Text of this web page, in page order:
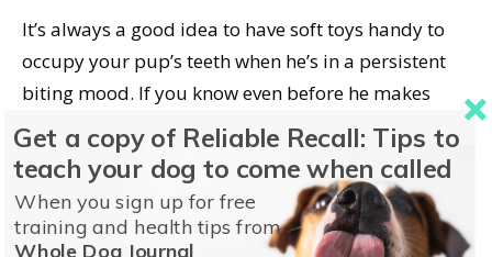
It’s always a good idea to have soft toys handy to
occupy your pup’s teeth when he’s in a persistent
biting mood. If you know even before he makes
contact with you that he’s in the mood for high-
energy, hard biting, arm yourself with a few soft
toys and offer them before he tries to maul your
hands. If he’s already made contact, or you’re
Get a copy of Reliable Recall: Tips to
teach your dog to come when called
When you sign up for free
training and health tips from
Whole Dog Journal